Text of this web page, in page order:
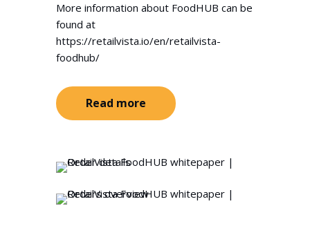
More information about FoodHUB can be
found at
https://retailvista.io/en/retailvista-
foodhub/
Read more